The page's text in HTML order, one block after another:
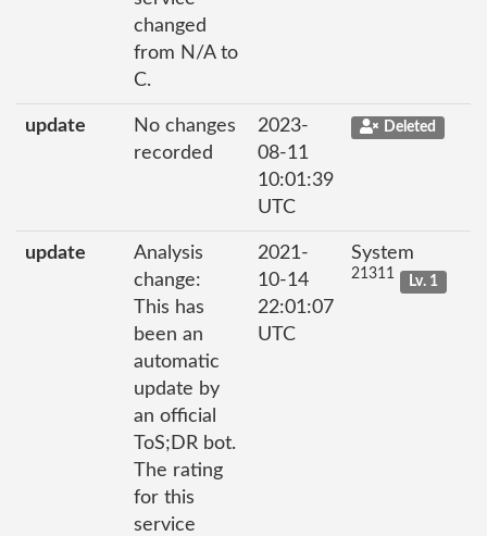
changed
from N/A to
C.
update
No changes
recorded
2023-
08-11
10:01:39
UTC
Deleted
update
Analysis
change:
This has
been an
automatic
update by
an official
ToS;DR bot.
The rating
for this
service
2021-
10-14
22:01:07
UTC
System
21311 Lv. 1